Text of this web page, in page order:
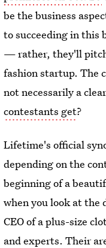
be the business
to succeeding in this
— rather, they'll pitch
fashion startup. The
not necessarily a
contestants get?
Lifetime's official
depending on the
beginning of a
when you look at the
CEO of a plus-size
and experts. Their